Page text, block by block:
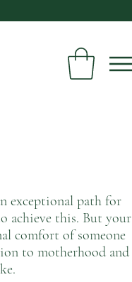
exceptional path for
achieve this. But your
comfort of someone
to motherhood and